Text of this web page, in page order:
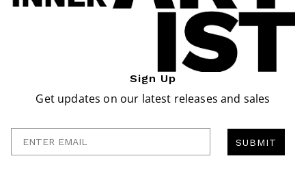
Sign Up
Get updates on our latest releases and sales
SUBMIT